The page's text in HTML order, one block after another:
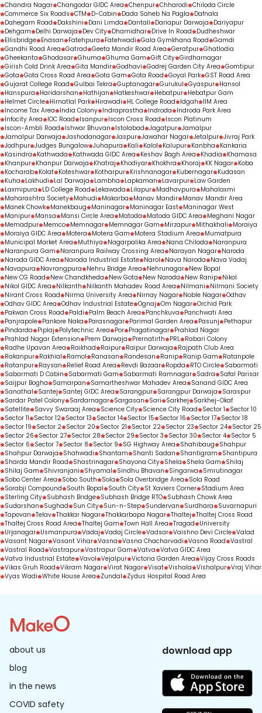
Chandra Nagar Changodar GIDC Area Chenpur Chharodi Chiloda Circle
Commerce Six Roads CTM D-Cabin Dada Saheb Na Pagla
Dafnala
Dahegam Road
Dakshini Dani Limda Dantali Dariapur Darwaja
Dariyapur
Dehgam
Delhi Darwaja Dev City Dharnidhar Drive In Road
Dudheshwar
Ellisbridge Enasan Fatehpura Fatehwadi Gala Gymkhana Road Gamdi
Gandhi Road Area Gatrad Geeta Mandir Road Area Geratpur Ghatlodia
Gheekanta Ghodasar Ghuma Ghuma Gam Gift City Girdharnagar
Girish Cold Drink Area Gita Mandir Godhavi Godrej Garden City Area Gomtipur
Gota Gota Cross Road Area Gota Gam Gota Road Goyal Park GST Road Area
Gujarat College Road Gulbai Tekra Guptanagar Gurukul Gyaspur Hansol
Hanspura
Haridarshan Hathijan Hatkeshwar Hebatpur Hebatpur Gam
Helmet Circle Himatlal Park Hirawadi HL College Road Idgah
IIM Area
Income Tax Area
India Colony Indraprastha Indroda
Indroda Park Area
Infocity Area
IOC Road Isanpur Iscon Cross Road
Iscon Platinum
Iscon-Ambli Road
Ishwar Bhuvan Istolabad Jagatpur Jamalpur
Jamalpur Darwaja Jashodanagar Jaspur Jawahar Nagar Jetalpur Jivraj Park
Jodhpur Judges Bungalow Juhapura Kali Kalol Kalupur Kanbha
Kankaria
Kasindra
Kathwada Kathwada GIDC Area Keshav Bagh Area Khadia
Khamasa
Khanpur Khanpur Darwaja Khatraj Khodiyar Khokhra Khoraj KK Nagar Koba
Kocharab Kolat Koteshwar Kotharpur Krishnanagar Kubernagar Kudasan
Kuha
Lakhudi Lal Darwaja Lambha Lapkaman Lavarpur Law Garden
Laxmipura
LD College Road Lekawada Lilapur Madhavpura
Mahalaxmi
Maharashtra Society Mahudi Makarba Manav Mandir Manav Mandir Area
Manek Chowk Manekbaug Maninagar Maninagar East Maninagar West
Manipur Mansa Mansi Circle Area Matoda Matoda GIDC Area
Meghani Nagar
Memadpur Memco Memnagar Memnagar Gam Mirzapur Mithakhali
Moraiya
Moraiya GIDC Area
Motera Motera Gam Motera Stadium Area
Mumatpura
Municipal Market Area
Muthiya Nagarpalika Area Nana Chiloda
Naranpura
Naranpura Gam
Naranpura Railway Crossing Area Narayan Nagar Naroda
Naroda GIDC Area
Naroda Industrial Estate Narol Nava Naroda
Nava Vadaj
Navapura
Navrangpura Nehru Bridge Area Nehrunagar New Bopal
New CG Road
New Chandkheda New Gota New Naroda New Ranip Nikol
Nikol GIDC Area
Nilkanth Nilkanth Mahadev Road Area Nilmani
Nilmani Society
Nirant Cross Road
Nirma University Area Nirnay Nagar Noble Nagar Odhav
Odhav GIDC Area Odhav Industrial Estate Ognaj Om Nagar Orchid Park
Pakwan Cross Road
Paldi Palm Beach Area Panchkuva
Panchwati Area
Panjrapole Pankore Naka Parasnagar Parimal Garden Area Pasunj
Pethapur
Pindarda
Piplaj Polytechnic Area Por Pragatinagar Prahlad Nagar
Prahlad Nagar Extension
Prem Darwaja Prernatirth PRL Rabari Colony
Radhe Upavan Area
Raikhad Raipur Raipur Darwaja
Rajpath Club Area
Rakanpur Rakhial Ramol Ranasan Randesan Ranip Ranip Gam
Ratanpole
Ratanpur Raysan Relief Road Area Revdi Bazaar Ropda RTO Circle Sabarmati
Sabarmati D Cabin
Sabarmati Gam Sabarmati Ramnagar Sadra
Safal Parisar
Saijpur Bogha
Samarpan Samartheshwar Mahadev Area
Sanand GIDC Area
Sanathal
Santej Santej GIDC Area Sarangpur Sarangpur Darwaja
Saraspur
Sardar Patel Colony Sardarnagar Sargasan Sari Sarkhej
Sarkhej-Okaf
Satellite Savvy Swaraaj Area Science City Science City Road Sector 1
Sector 10
Sector 11
Sector 12 Sector 13 Sector 14 Sector 15 Sector 16 Sector 17 Sector 18
Sector 19
Sector 2 Sector 20 Sector 21 Sector 22 Sector 23 Sector 24 Sector 25
Sector 26
Sector 27 Sector 28 Sector 29 Sector 3 Sector 30 Sector 4 Sector 5
Sector 6
Sector 7 Sector 8 Sector 9 SG Highway Area Shahibaug
Shahpur
Shahpur Darwaja
Shahwadi Shantam Shanti Sadan Shantigram
Shantipura
Sharda Mandir Road
Shastrinagar Shayona City Shela Shela Gam
Shilaj
Shilaj Gam
Shivranjani Shyamal Sindhu Bhavan Singarwa
Smrutinagar
Sobo Center Area
Sobo South Sola Sola Overbridge Area
Sola Road
Sorabji Compound
South Bopal South City St Xaviers Corner Stadium Area
Sterling City Subhash Bridge Subhash Bridge RTO Subhash Chowk Area
Sudarshan
Sughad Sun City Sun-n-Step Sundervan Surdhara
Suvarnapuri
Tapovan Telav Thakkar Nagar Thakkarbapa Nagar Thaltej Thaltej Cross Road
Thaltej Cross Road Area Thaltej Gam Town Hall Area Tragad
University
Urjanagar Usmanpura Vadaj Vadaj Circle Vadsar Vaishno Devi Circle Valad
Vasant Nagar Vasant Vihar Vasna Vasna Chacharvadi Vasna Road Vastral
Vastral Road Vastrapur Vastrapur Gam Vatva Vatva GIDC Area
Vatva Industrial Estate Vavol Vejalpur Victoria Garden Area Vijay Cross Roads
Vikas Gruh Road Vikram Nagar Virat Nagar Visat Vishala Vishalpur Vraj Vihar
Vyas Wadi White House Area Zundal Zydus Hospital Road Area
about us
blog
in the news
COVID safety
download app